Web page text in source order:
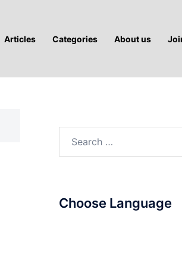
Articles Categories About us
Choose Language